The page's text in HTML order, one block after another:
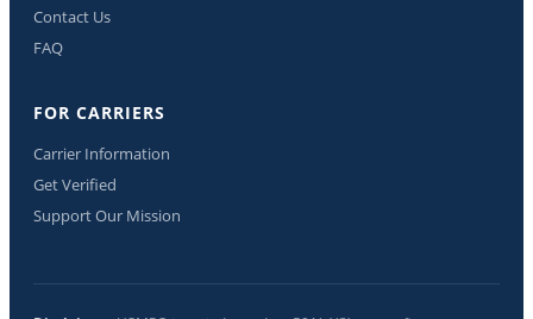
Contact Us
FAQ
FOR CARRIERS
Carrier Information
Get Verified
Support Our Mission